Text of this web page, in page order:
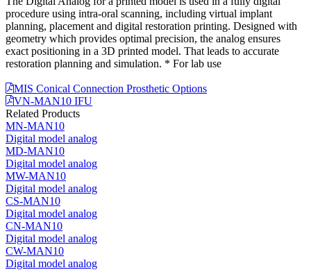
procedure using intra-oral scanning, including virtual implant
planning, placement and digital restoration printing. Designed with
geometry which provides optimal precision, the analog ensures
exact positioning in a 3D printed model. That leads to accurate
restoration planning and simulation. * For lab use
MIS Conical Connection Prosthetic Options
VN-MAN10 IFU
Related Products
MN-MAN10
Digital model analog
MD-MAN10
Digital model analog
MW-MAN10
Digital model analog
CS-MAN10
Digital model analog
CN-MAN10
Digital model analog
CW-MAN10
Digital model analog